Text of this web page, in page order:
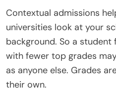
Contextual admissions
universities look at your
background. So a student
with fewer top grades
as anyone else. Grades
their own.